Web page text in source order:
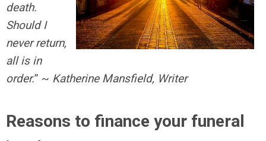
death.
Should I
never return,
all is in
order.” ~ Katherine Mansfield, Writer
Reasons to finance your funeral